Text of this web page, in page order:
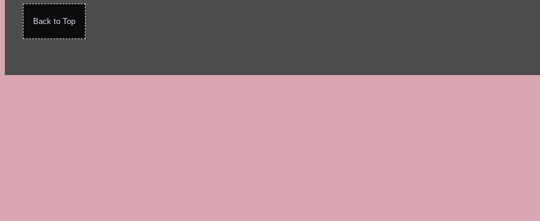
Back to Top